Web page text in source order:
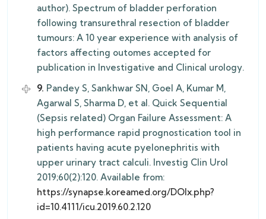
author). Spectrum of bladder perforation
following transurethral resection of bladder
tumours: A 10 year experience with analysis of
factors affecting outomes accepted for
publication in Investigative and Clinical urology.
9. Pandey S, Sankhwar SN, Goel A, Kumar M,
Agarwal S, Sharma D, et al. Quick Sequential
(Sepsis related) Organ Failure Assessment: A
high performance rapid prognostication tool in
patients having acute pyelonephritis with
upper urinary tract calculi. Investig Clin Urol
2019;60(2):120. Available from:
https://synapse.koreamed.org/DOIx.php?
id=10.4111/icu.2019.60.2.120